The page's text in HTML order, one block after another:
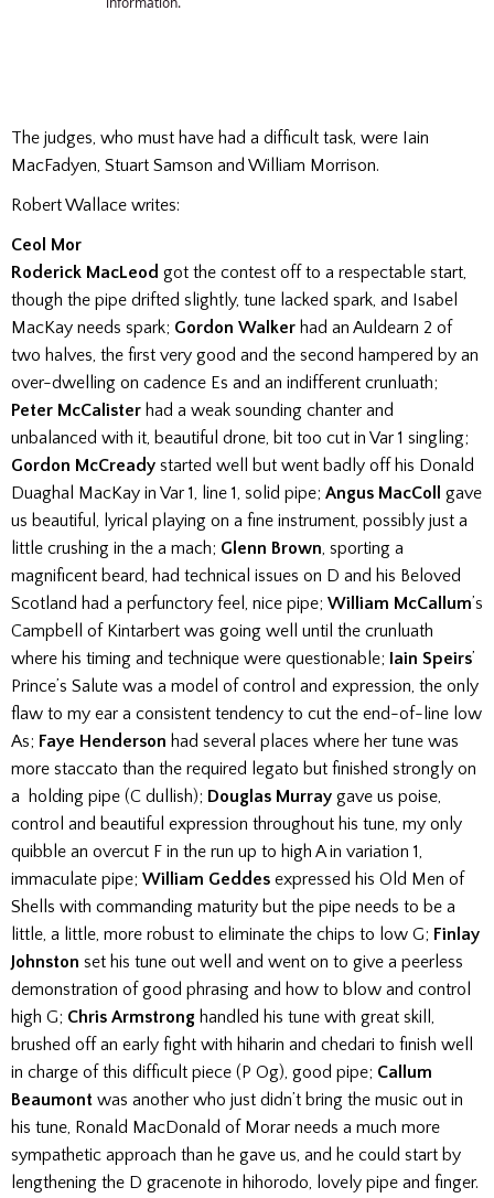
The judges, who must have had a difficult task, were Iain
MacFadyen, Stuart Samson and William Morrison.
Robert Wallace writes:
Ceol Mor
Roderick MacLeod got the contest off to a respectable start,
though the pipe drifted slightly, tune lacked spark, and Isabel
MacKay needs spark; Gordon Walker had an Auldearn 2 of
two halves, the first very good and the second hampered by an
over-dwelling on cadence Es and an indifferent crunluath;
Peter McCalister had a weak sounding chanter and
unbalanced with it, beautiful drone, bit too cut in Var 1 singling;
Gordon McCready started well but went badly off his Donald
Duaghal MacKay in Var 1, line 1, solid pipe; Angus MacColl
gave
us beautiful, lyrical playing on a fine instrument, possibly just a
little crushing in the a mach; Glenn Brown, sporting a
magnificent beard, had technical issues on D and his Beloved
Scotland had a perfunctory feel, nice pipe; William McCallum’s
Campbell of Kintarbert was going well until the crunluath
where his timing and technique were questionable; Iain Speirs’
Prince’s Salute was a model of control and expression, the only
flaw to my ear a consistent tendency to cut the end-of-line low
As; Faye Henderson had several places where her tune was
more staccato than the required legato but finished strongly on
a holding pipe (C dullish); Douglas Murray gave us poise,
control and beautiful expression throughout his tune, my only
quibble an overcut F in the run up to high A in variation 1,
immaculate pipe; William Geddes expressed his Old Men of
Shells with commanding maturity but the pipe needs to be a
little, a little, more robust to eliminate the chips to low G; Finlay
Johnston set his tune out well and went on to give a peerless
demonstration of good phrasing and how to blow and control
high G; Chris Armstrong handled his tune with great skill,
brushed off an early fight with hiharin and chedari to finish well
in charge of this difficult piece (P Og), good pipe; Callum
Beaumont was another who just didn’t bring the music out in
his tune, Ronald MacDonald of Morar needs a much more
sympathetic approach than he gave us, and he could start by
lengthening the D gracenote in hihorodo, lovely pipe and finger.